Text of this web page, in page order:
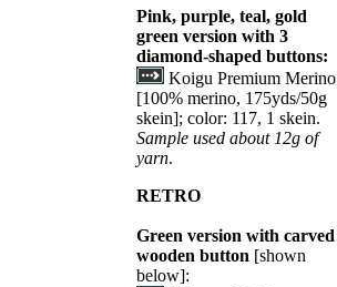
Pink, purple, teal, gold
green version with 3
diamond-shaped buttons:
Koigu Premium Merino
[100% merino, 175yds/50g
skein]; color: 117, 1 skein.
Sample used about 12g of
yarn.
RETRO
Green version with carved
wooden button [shown
below]: